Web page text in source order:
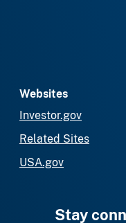
Websites
Investor.gov
Related Sites
USA.gov
Stay